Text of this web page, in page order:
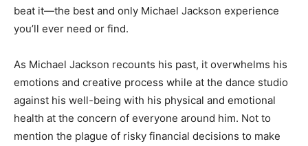
beat it—the best and only Michael Jackson experience
you’ll ever need or find.
As Michael Jackson recounts his past, it overwhelms his
emotions and creative process while at the dance studio
against his well-being with his physical and emotional
health at the concern of everyone around him. Not to
mention the plague of risky financial decisions to make